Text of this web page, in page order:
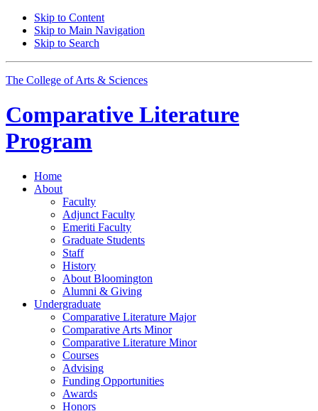
Skip to Content
Skip to Main Navigation
Skip to Search
The College of Arts & Sciences
Comparative Literature
Program
Home
About
Faculty
Adjunct Faculty
Emeriti Faculty
Graduate Students
Staff
History
About Bloomington
Alumni & Giving
Undergraduate
Comparative Literature Major
Comparative Arts Minor
Comparative Literature Minor
Courses
Advising
Funding Opportunities
Awards
Honors